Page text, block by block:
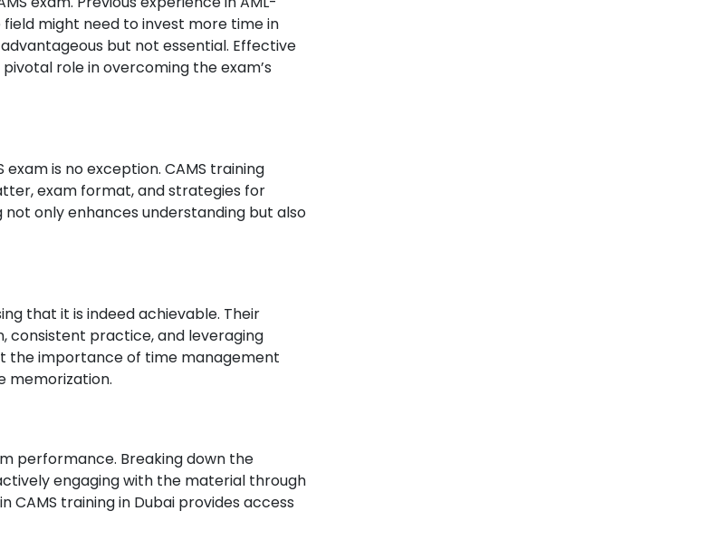
might need to invest more time in
but not essential. Effective
role in overcoming the exam’s
is no exception. CAMS training
exam format, and strategies for
only enhances understanding but also
that it is indeed achievable. Their
consistent practice, and leveraging
the importance of time management
memorization.
performance. Breaking down the
engaging with the material through
training in Dubai provides access